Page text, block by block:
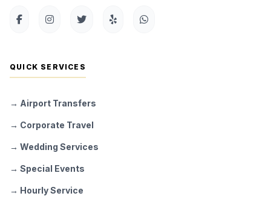
QUICK SERVICES
→ Airport Transfers
→ Corporate Travel
→ Wedding Services
→ Special Events
→ Hourly Service